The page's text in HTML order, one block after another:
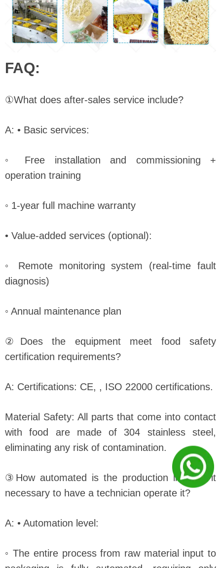
FAQ:
①What does after-sales service include?
A: • Basic services:
◦ Free installation and commissioning +
operation training
◦ 1-year full machine warranty
• Value-added services (optional):
◦ Remote monitoring system (real-time fault
diagnosis)
◦ Annual maintenance plan
②Does the equipment meet food safety
certification requirements?
A: Certifications: CE, , ISO 22000 certifications.
Material Safety: All parts that come into contact
with food are made of 304 stainless steel,
eliminating any risk of contamination.
③How automated is the production line? Is it
necessary to have a technician operate it?
A: • Automation level:
◦ The entire process from raw material input to